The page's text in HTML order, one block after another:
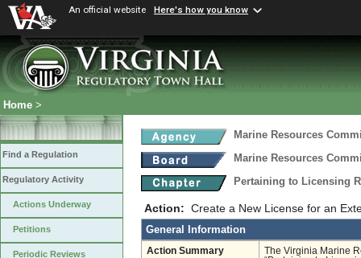
An official website Here's how you know
Home >
Find a Regulation
Regulatory Activity
Actions Underway
Petitions
Periodic Reviews
Marine Resources
Marine Resources
Pertaining to Licensing
Action: Create a New License for an
General Information
Action Summary
The Virginia Marine